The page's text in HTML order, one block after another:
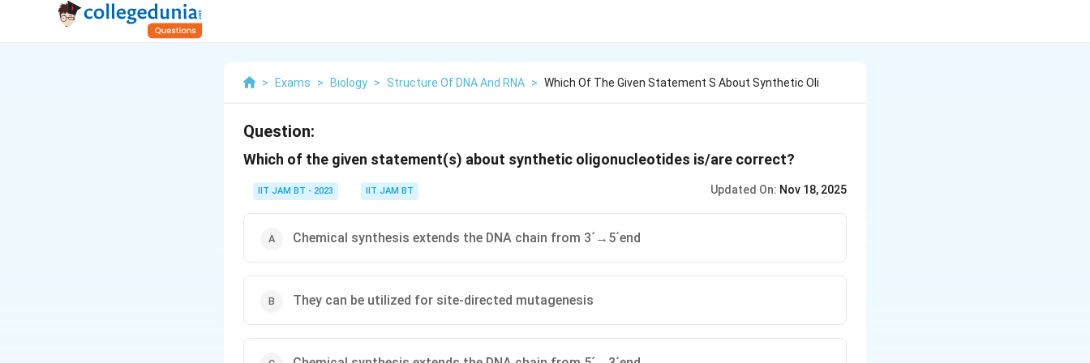
> Exams > Biology > Structure Of DNA And RNA > Which Of The Given Statement S About Synthetic Oli
Question:
Which of the given statement(s) about synthetic oligonucleotides is/are correct?
IIT JAM BT - 2023 IIT JAM BT Updated On: Nov 18, 2025
Chemical synthesis extends the DNA chain from 3´→5´end
They can be utilized for site-directed mutagenesis